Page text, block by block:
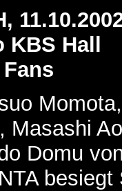
KBS Hall
Fans
Masashi
Domu